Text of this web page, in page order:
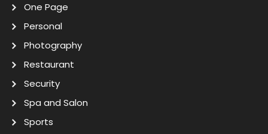
One Page
Personal
Photography
Restaurant
Security
Spa and Salon
Sports